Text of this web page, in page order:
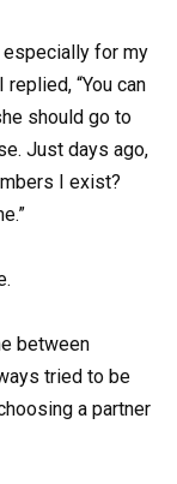
especially for my
“You can
should go to
Just days ago,
I exist?
between
tried to be
a partner